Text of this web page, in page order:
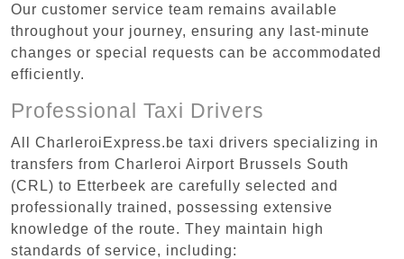
Our customer service team remains available
throughout your journey, ensuring any last-minute
changes or special requests can be accommodated
efficiently.
Professional Taxi Drivers
All CharleroiExpress.be taxi drivers specializing in
transfers from Charleroi Airport Brussels South
(CRL) to Etterbeek are carefully selected and
professionally trained, possessing extensive
knowledge of the route. They maintain high
standards of service, including: